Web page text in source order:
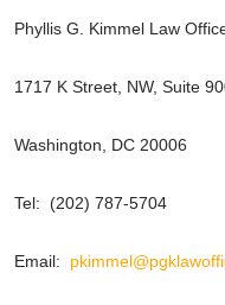
Phyllis G. Kimmel Law
1717 K Street, NW, Suite
Washington, DC 20006
Tel: (202) 787-5704
Email: